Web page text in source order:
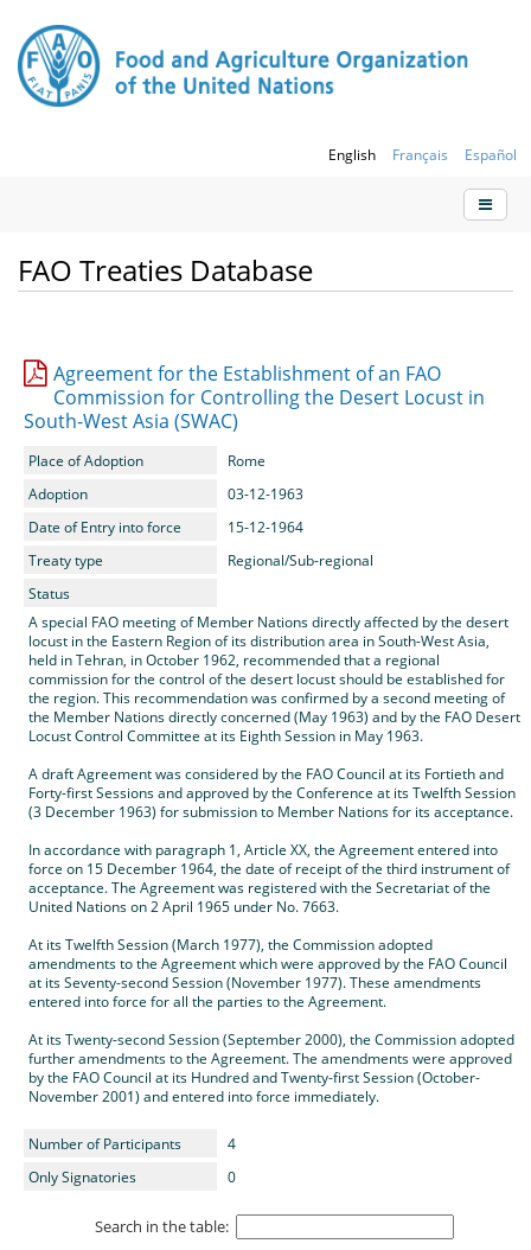
English Français Español
FAO Treaties Database
Agreement for the Establishment of an FAO
Commission for Controlling the Desert Locust in
South-West Asia (SWAC)
Place of Adoption
Rome
Adoption
03-12-1963
Date of Entry into force
15-12-1964
Treaty type
Regional/Sub-regional
Status
A special FAO meeting of Member Nations directly affected by the desert
locust in the Eastern Region of its distribution area in South-West Asia,
held in Tehran, in October 1962, recommended that a regional
commission for the control of the desert locust should be established for
the region. This recommendation was confirmed by a second meeting of
the Member Nations directly concerned (May 1963) and by the FAO Desert
Locust Control Committee at its Eighth Session in May 1963.
A draft Agreement was considered by the FAO Council at its Fortieth and
Forty-first Sessions and approved by the Conference at its Twelfth Session
(3 December 1963) for submission to Member Nations for its acceptance.
In accordance with paragraph 1, Article XX, the Agreement entered into
force on 15 December 1964, the date of receipt of the third instrument of
acceptance. The Agreement was registered with the Secretariat of the
United Nations on 2 April 1965 under No. 7663.
At its Twelfth Session (March 1977), the Commission adopted
amendments to the Agreement which were approved by the FAO Council
at its Seventy-second Session (November 1977). These amendments
entered into force for all the parties to the Agreement.
At its Twenty-second Session (September 2000), the Commission adopted
further amendments to the Agreement. The amendments were approved
by the FAO Council at its Hundred and Twenty-first Session (October-
November 2001) and entered into force immediately.
Number of Participants
4
Only Signatories
0
Search in the table: